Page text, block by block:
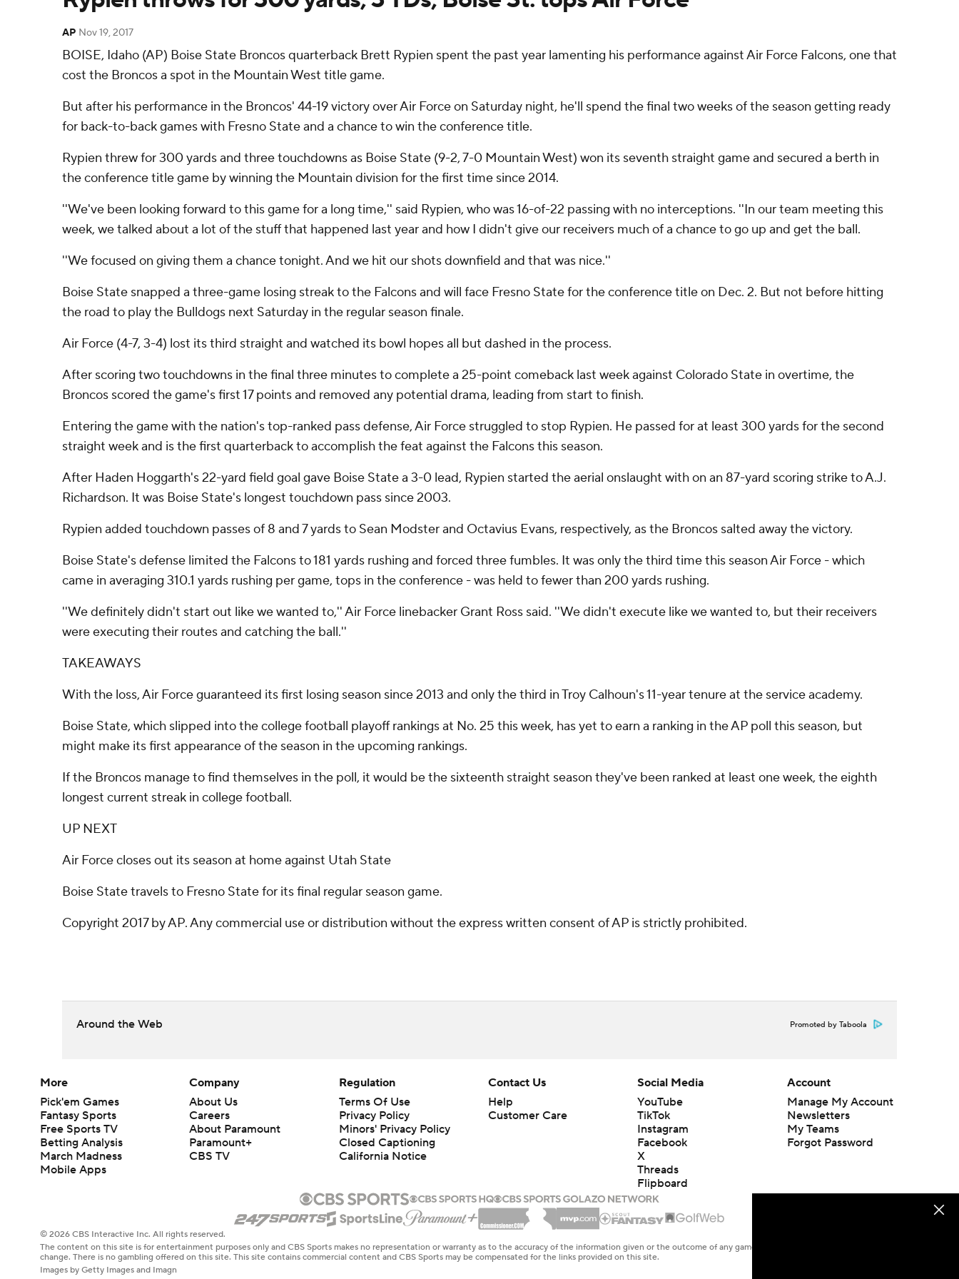
AP Nov 19, 2017
BOISE, Idaho (AP) Boise State Broncos quarterback Brett Rypien spent the past year lamenting his performance against Air Force Falcons, one that
cost the Broncos a spot in the Mountain West title game.
But after his performance in the Broncos' 44-19 victory over Air Force on Saturday night, he'll spend the final two weeks of the season getting ready
for back-to-back games with Fresno State and a chance to win the conference title.
Rypien threw for 300 yards and three touchdowns as Boise State (9-2, 7-0 Mountain West) won its seventh straight game and secured a berth in
the conference title game by winning the Mountain division for the first time since 2014.
''We've been looking forward to this game for a long time,'' said Rypien, who was 16-of-22 passing with no interceptions. ''In our team meeting this
week, we talked about a lot of the stuff that happened last year and how I didn't give our receivers much of a chance to go up and get the ball.
''We focused on giving them a chance tonight. And we hit our shots downfield and that was nice.''
Boise State snapped a three-game losing streak to the Falcons and will face Fresno State for the conference title on Dec. 2. But not before hitting
the road to play the Bulldogs next Saturday in the regular season finale.
Air Force (4-7, 3-4) lost its third straight and watched its bowl hopes all but dashed in the process.
After scoring two touchdowns in the final three minutes to complete a 25-point comeback last week against Colorado State in overtime, the
Broncos scored the game's first 17 points and removed any potential drama, leading from start to finish.
Entering the game with the nation's top-ranked pass defense, Air Force struggled to stop Rypien. He passed for at least 300 yards for the second
straight week and is the first quarterback to accomplish the feat against the Falcons this season.
After Haden Hoggarth's 22-yard field goal gave Boise State a 3-0 lead, Rypien started the aerial onslaught with on an 87-yard scoring strike to A.J.
Richardson. It was Boise State's longest touchdown pass since 2003.
Rypien added touchdown passes of 8 and 7 yards to Sean Modster and Octavius Evans, respectively, as the Broncos salted away the victory.
Boise State's defense limited the Falcons to 181 yards rushing and forced three fumbles. It was only the third time this season Air Force - which
came in averaging 310.1 yards rushing per game, tops in the conference - was held to fewer than 200 yards rushing.
''We definitely didn't start out like we wanted to,'' Air Force linebacker Grant Ross said. ''We didn't execute like we wanted to, but their receivers
were executing their routes and catching the ball.''
TAKEAWAYS
With the loss, Air Force guaranteed its first losing season since 2013 and only the third in Troy Calhoun's 11-year tenure at the service academy.
Boise State, which slipped into the college football playoff rankings at No. 25 this week, has yet to earn a ranking in the AP poll this season, but
might make its first appearance of the season in the upcoming rankings.
If the Broncos manage to find themselves in the poll, it would be the sixteenth straight season they've been ranked at least one week, the eighth
longest current streak in college football.
UP NEXT
Air Force closes out its season at home against Utah State
Boise State travels to Fresno State for its final regular season game.
Copyright 2017 by AP. Any commercial use or distribution without the express written consent of AP is strictly prohibited.
Around the Web Promoted by Taboola
More
Pick'em Games
Fantasy Sports
Free Sports TV
Betting Analysis
March Madness
Mobile Apps
Company
About Us
Careers
About Paramount
Paramount+
CBS TV
Regulation
Terms Of Use
Privacy Policy
Minors' Privacy Policy
Closed Captioning
California Notice
Contact Us
Help
Customer Care
Social Media
YouTube
TikTok
Instagram
Facebook
X
Threads
Flipboard
Account
Manage My Account
Newsletters
My Teams
Forgot Password
© 2026 CBS Interactive Inc. All rights reserved.
The content on this site is for entertainment purposes only and CBS Sports makes no representation or warranty as to the accuracy of the information given or the outcome of any game or event. Odds and lines subject to
change. There is no gambling offered on this site. This site contains commercial content and CBS Sports may be compensated for the links provided on this site.
Images by Getty Images and Imagn